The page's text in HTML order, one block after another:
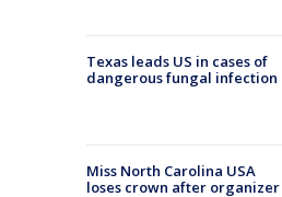
Texas leads US in cases of
dangerous fungal infection
Miss North Carolina USA
loses crown after organizer